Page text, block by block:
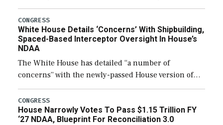
expanding to a greater number than currently, but
their availability for operational […]
CONGRESS
White House Details ‘Concerns’ With Shipbuilding,
Spaced-Based Interceptor Oversight In House’s
NDAA
The White House has detailed “a number of
concerns” with the newly-passed House version of
the next defense policy bill, to include the
legislation’s limits on procuring Navy ships built […]
CONGRESS
House Narrowly Votes To Pass $1.15 Trillion FY
‘27 NDAA, Blueprint For Reconciliation 3.0